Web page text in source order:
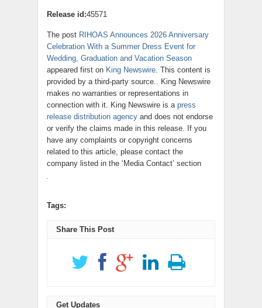
Release id:45571
The post RIHOAS Announces 2026 Anniversary
Celebration With a Summer Dress Event for
Wedding, Graduation and Vacation Season
appeared first on King Newswire. This content is
provided by a third-party source.. King Newswire
makes no warranties or representations in
connection with it. King Newswire is a press
release distribution agency and does not endorse
or verify the claims made in this release. If you
have any complaints or copyright concerns
related to this article, please contact the
company listed in the ‘Media Contact’ section
Tags:
Share This Post
Get Updates